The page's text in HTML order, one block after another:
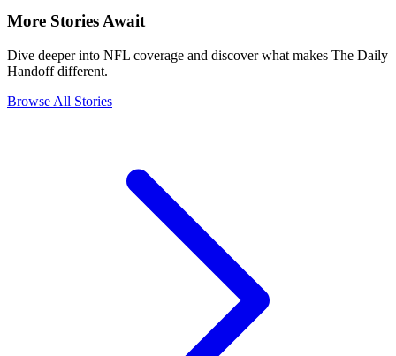
More Stories Await
Dive deeper into NFL coverage and discover what makes The Daily
Handoff different.
Browse All Stories